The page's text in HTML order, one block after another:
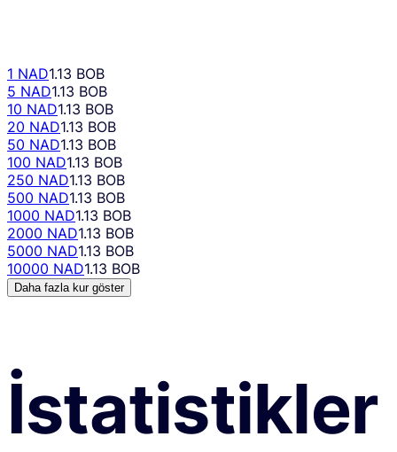
1 NAD1.13 BOB
5 NAD1.13 BOB
10 NAD1.13 BOB
20 NAD1.13 BOB
50 NAD1.13 BOB
100 NAD1.13 BOB
250 NAD1.13 BOB
500 NAD1.13 BOB
1000 NAD1.13 BOB
2000 NAD1.13 BOB
5000 NAD1.13 BOB
10000 NAD1.13 BOB
Daha fazla kur göster
İstatistikler